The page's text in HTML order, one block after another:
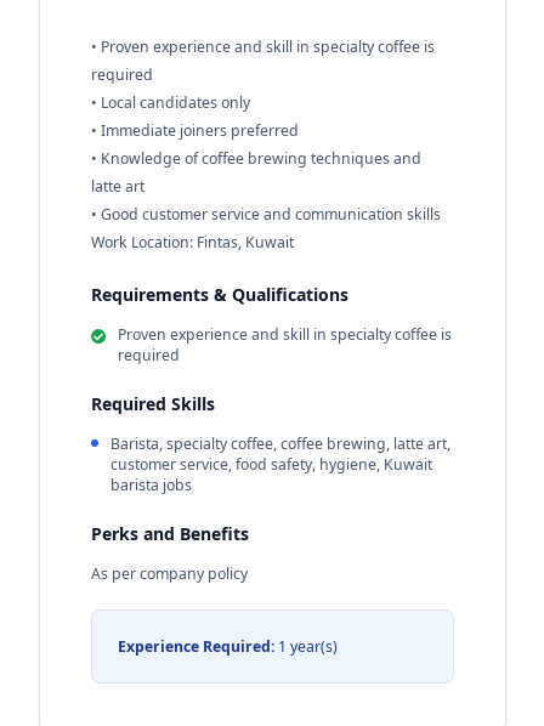
• Proven experience and skill in specialty coffee is
required
• Local candidates only
• Immediate joiners preferred
• Knowledge of coffee brewing techniques and
latte art
• Good customer service and communication skills
Work Location: Fintas, Kuwait
Requirements & Qualifications
Proven experience and skill in specialty coffee is
required
Required Skills
Barista, specialty coffee, coffee brewing, latte art,
customer service, food safety, hygiene, Kuwait
barista jobs
Perks and Benefits
As per company policy
Experience Required:1 year(s)